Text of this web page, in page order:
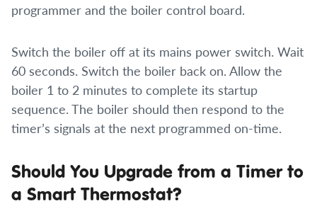
programmer and the boiler control board.
Switch the boiler off at its mains power switch. Wait
60 seconds. Switch the boiler back on. Allow the
boiler 1 to 2 minutes to complete its startup
sequence. The boiler should then respond to the
timer’s signals at the next programmed on-time.
Should You Upgrade from a Timer to
a Smart Thermostat?